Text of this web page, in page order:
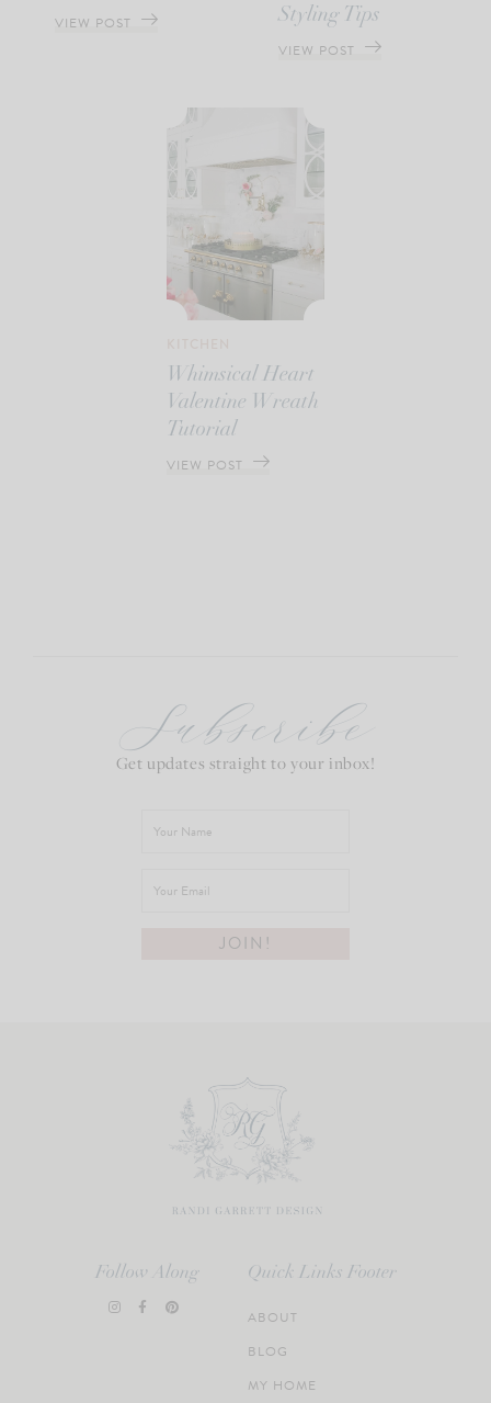
VIEW POST
Styling Tips
VIEW POST
Whimsical Heart
Valentine Wreath
Tutorial
VIEW POST
Subscribe
Get updates straight to your inbox!
Follow Along Quick Links Footer
ABOUT
BLOG
MY HOME